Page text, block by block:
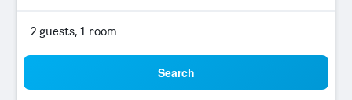
2 guests, 1 room
Search